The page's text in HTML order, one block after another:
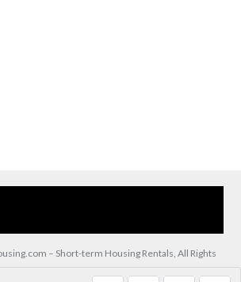
– Short-term Housing Rentals, All Rights
Back to top